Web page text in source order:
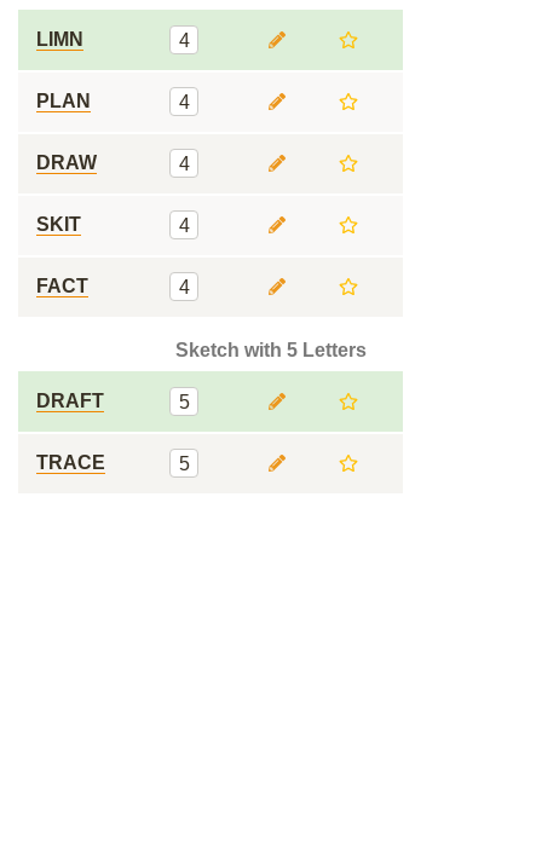
LIMN 4
PLAN 4
DRAW 4
SKIT 4
FACT 4
Sketch with 5 Letters
DRAFT 5
TRACE 5